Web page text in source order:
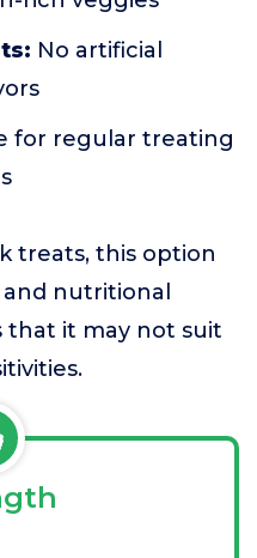
No artificial
for regular treating
treats, this option
nutritional
that it may not suit